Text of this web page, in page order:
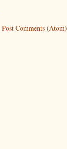
Post Comments (Atom)